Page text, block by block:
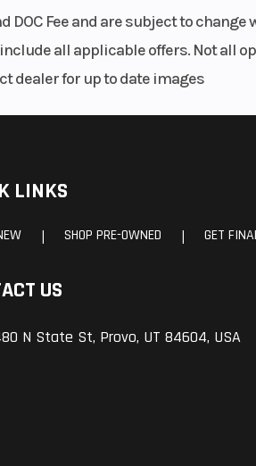
Brake
Single
floating
piston
Clearance
(Dry)
Fee and are subject to
all applicable offers. Not all
dealer for up to date images
LINKS
| SHOP PRE-OWNED | GET
US
N State St, Provo, UT 84604, USA